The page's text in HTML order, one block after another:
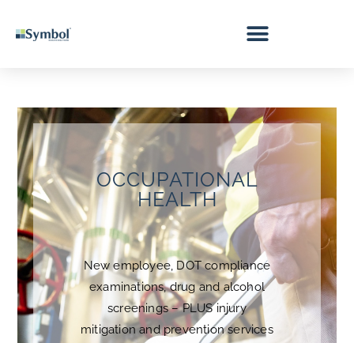
OCCUPATIONAL
HEALTH
New employee, DOT compliance
examinations, drug and alcohol
screenings – PLUS injury
mitigation and prevention services